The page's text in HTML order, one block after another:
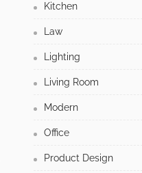
Kitchen
Law
Lighting
Living Room
Modern
Office
Product Design